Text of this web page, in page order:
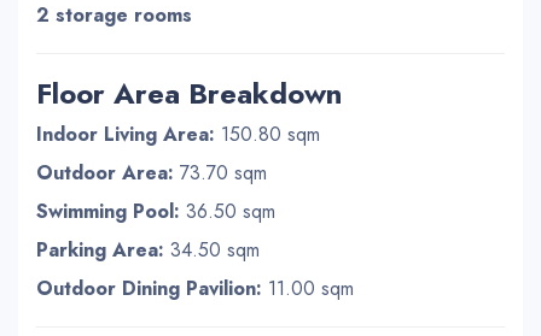
2 storage rooms
Floor Area Breakdown
Indoor Living Area: 150.80 sqm
Outdoor Area: 73.70 sqm
Swimming Pool: 36.50 sqm
Parking Area: 34.50 sqm
Outdoor Dining Pavilion: 11.00 sqm